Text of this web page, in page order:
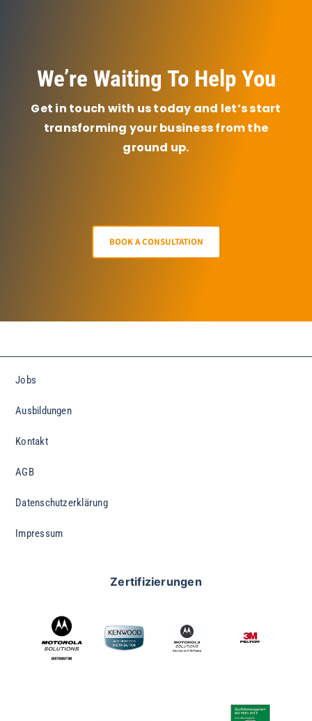
We’re Waiting To Help You
Get in touch with us today and let’s start
transforming your business from the
ground up.
BOOK A CONSULTATION
Jobs
Ausbildungen
Kontakt
AGB
Datenschutzerklärung
Impressum
Zertifizierungen